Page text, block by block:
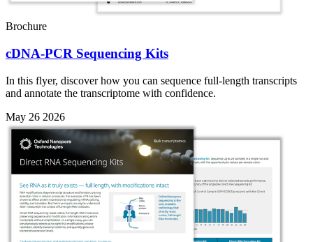
Brochure
cDNA-PCR Sequencing Kits
In this flyer, discover how you can sequence full-length transcripts
and annotate the transcriptome with confidence.
May 26 2026